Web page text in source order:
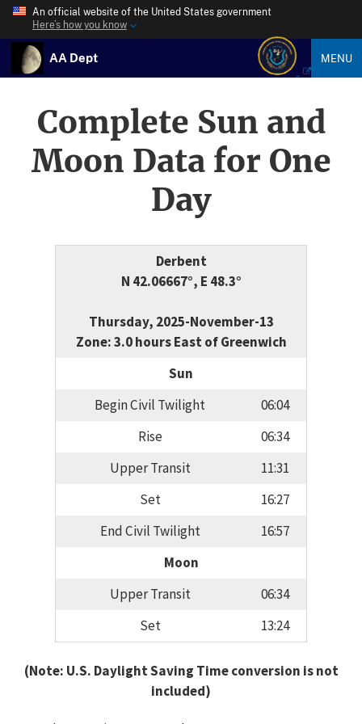
An official website of the United States government
Here’s how you know
AA Dept MENU
Complete Sun and
Moon Data for One
Day
Derbent
N 42.06667°, E 48.3°
Thursday, 2025-November-13
Zone: 3.0 hours East of Greenwich
Sun
Begin Civil Twilight
06:04
Rise
06:34
Upper Transit
11:31
Set
16:27
End Civil Twilight
16:57
Moon
Upper Transit
06:34
Set
13:24
(Note: U.S. Daylight Saving Time conversion is not
included)